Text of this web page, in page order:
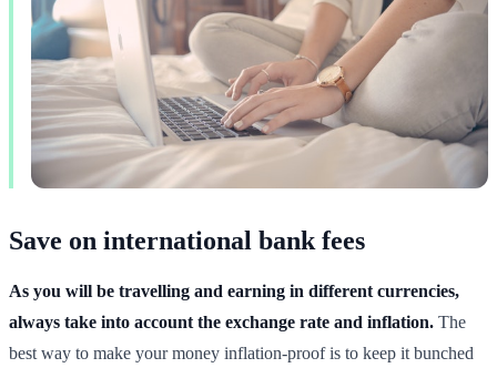
Save on international bank fees
As you will be travelling and earning in different currencies,
always take into account the exchange rate and inflation. The
best way to make your money inflation-proof is to keep it bunched